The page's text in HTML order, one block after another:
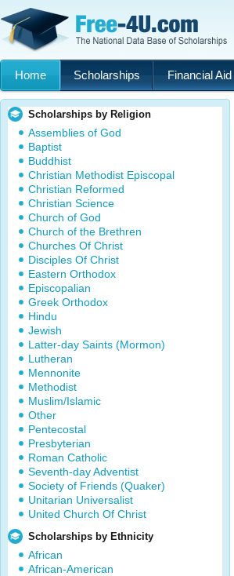
Home Scholarships Financial Aid
Scholarships by Religion
Assemblies of God
Baptist
Buddhist
Christian Methodist Episcopal
Christian Reformed
Christian Science
Church of God
Church of the Brethren
Churches Of Christ
Disciples Of Christ
Eastern Orthodox
Episcopalian
Greek Orthodox
Hindu
Jewish
Latter-day Saints (Mormon)
Lutheran
Mennonite
Methodist
Muslim/Islamic
Other
Pentecostal
Presbyterian
Roman Catholic
Seventh-day Adventist
Society of Friends (Quaker)
Unitarian Universalist
United Church Of Christ
Scholarships by Ethnicity
African
African-American